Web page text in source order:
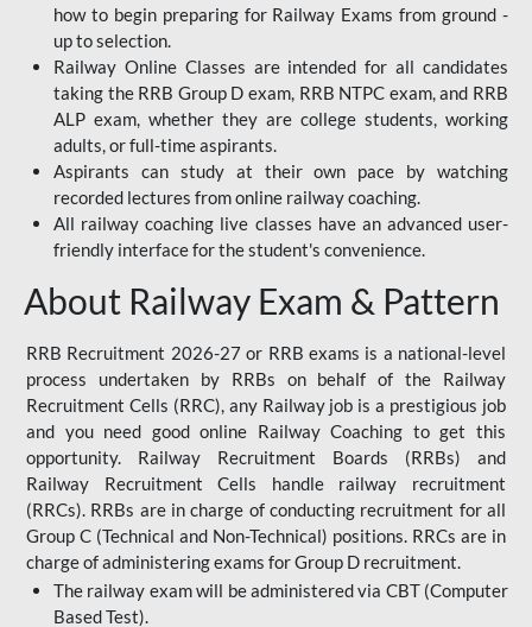
how to begin preparing for Railway Exams from ground -
up to selection.
Railway Online Classes are intended for all candidates
taking the RRB Group D exam, RRB NTPC exam, and RRB
ALP exam, whether they are college students, working
adults, or full-time aspirants.
Aspirants can study at their own pace by watching
recorded lectures from online railway coaching.
All railway coaching live classes have an advanced user-
friendly interface for the student's convenience.
About Railway Exam & Pattern
RRB Recruitment 2026-27 or RRB exams is a national-level
process undertaken by RRBs on behalf of the Railway
Recruitment Cells (RRC), any Railway job is a prestigious job
and you need good online Railway Coaching to get this
opportunity. Railway Recruitment Boards (RRBs) and
Railway Recruitment Cells handle railway recruitment
(RRCs). RRBs are in charge of conducting recruitment for all
Group C (Technical and Non-Technical) positions. RRCs are in
charge of administering exams for Group D recruitment.
The railway exam will be administered via CBT (Computer
Based Test).